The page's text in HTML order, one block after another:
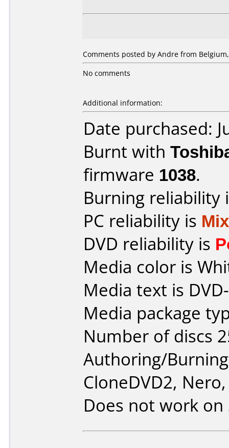
Comments posted by Andre from
No comments
Additional information:
Date purchased:
Burnt with
firmware 1038.
Burning reliability
PC reliability is
DVD reliability is
Media color is
Media text is
Media package
Number of discs
Authoring/
CloneDVD2,
Does not work on